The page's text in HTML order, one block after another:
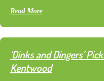
Read Moreabout Pickleball
‘Dinks and Dingers’
Kentwood